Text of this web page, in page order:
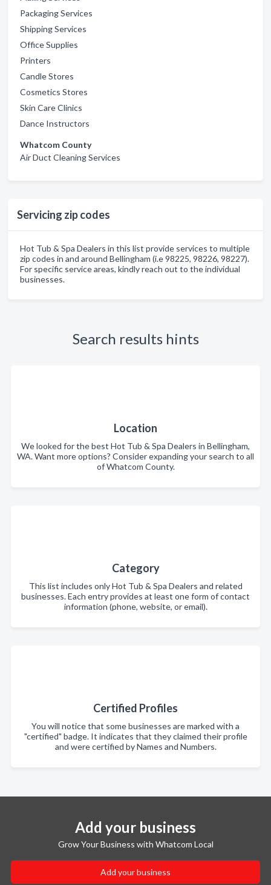
Packaging Services
Shipping Services
Office Supplies
Printers
Candle Stores
Cosmetics Stores
Skin Care Clinics
Dance Instructors
Whatcom County
Air Duct Cleaning Services
Servicing zip codes
Hot Tub & Spa Dealers in this list provide services to multiple
zip codes in and around Bellingham (i.e 98225, 98226, 98227).
For specific service areas, kindly reach out to the individual
businesses.
Search results hints
Location
We looked for the best Hot Tub & Spa Dealers in Bellingham,
WA. Want more options? Consider expanding your search to all
of Whatcom County.
Category
This list includes only Hot Tub & Spa Dealers and related
businesses. Each entry provides at least one form of contact
information (phone, website, or email).
Certified Profiles
You will notice that some businesses are marked with a
"certified" badge. It indicates that they claimed their profile
and were certified by Names and Numbers.
Add your business
Grow Your Business with Whatcom Local
Add your business